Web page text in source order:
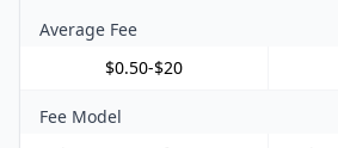
Average Fee
$0.50-$20
Fee Model